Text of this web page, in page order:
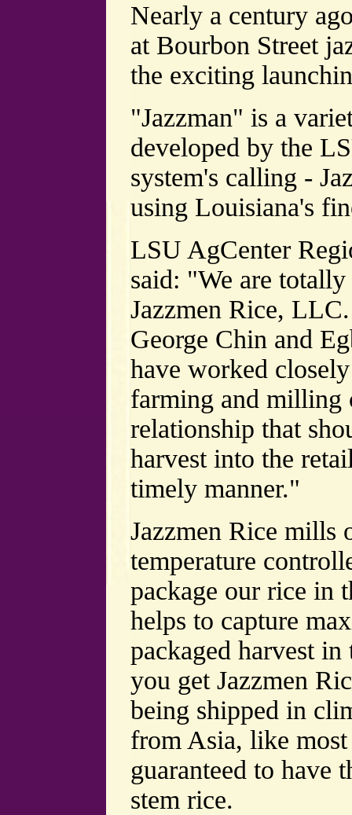
Nearly a century
at Bourbon Street
the exciting
"Jazzman" is a
developed by the
system's calling -
using Louisiana's
LSU AgCenter
said: "We are
Jazzmen Rice,
George Chin and
have worked
farming and milling
relationship that
harvest into the
timely manner."
Jazzmen Rice mills
temperature
package our rice in
helps to capture
packaged harvest
you get Jazzmen
being shipped in
from Asia, like
guaranteed to have
stem rice.